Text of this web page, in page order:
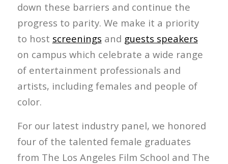
down these barriers and continue the
progress to parity. We make it a priority
to host screenings and guests speakers
on campus which celebrate a wide range
of entertainment professionals and
artists, including females and people of
color.
For our latest industry panel, we honored
four of the talented female graduates
from The Los Angeles Film School and The